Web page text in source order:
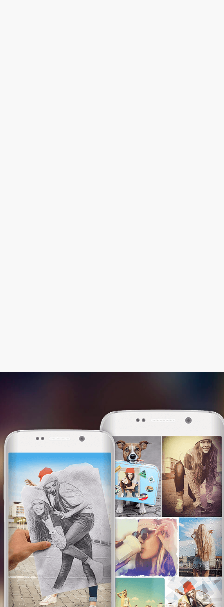
This website uses cookies. We use them to
give you the best experience. By continuing
browsing our website, you are consenting to
our use of cookies.I am OK with this
I am OK with this